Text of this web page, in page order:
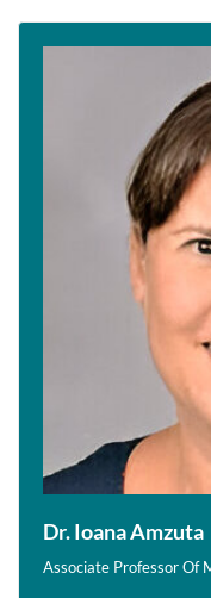
Dr. Ioana Amzuta
Associate Professor Of